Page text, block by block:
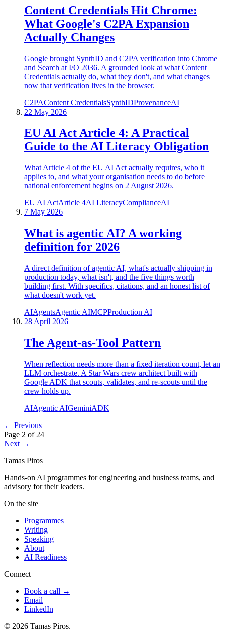
Content Credentials Hit Chrome:
What Google's C2PA Expansion
Actually Changes
Google brought SynthID and C2PA verification into Chrome
and Search at I/O 2036. A grounded look at what Content
Credentials actually do, what they don't, and what changes
now that verification lives in the browser.
C2PAContent CredentialsSynthIDProvenanceAI
22 May 2026
EU AI Act Article 4: A Practical
Guide to the AI Literacy Obligation
What Article 4 of the EU AI Act actually requires, who it
applies to, and what your organisation needs to do before
national enforcement begins on 2 August 2026.
EU AI ActArticle 4AI LiteracyComplianceAI
7 May 2026
What is agentic AI? A working
definition for 2026
A direct definition of agentic AI, what's actually shipping in
production today, what isn't, and the five things worth
building first. With specifics, citations, and an honest list of
what doesn't work yet.
AIAgentsAgentic AIMCPProduction AI
28 April 2026
The Agent-as-Tool Pattern
When reflection needs more than a fixed iteration count, let an
LLM orchestrate. A Star Wars crew architect built with
Google ADK that scouts, validates, and re-scouts until the
crew holds up.
AIAgentic AIGeminiADK
← Previous
Page 2 of 24
Next →
Tamas Piros
Hands-on AI programmes for engineering and business teams, and
advisory for their leaders.
On the site
Programmes
Writing
Speaking
About
AI Readiness
Connect
Book a call →
Email
LinkedIn
© 2026 Tamas Piros.